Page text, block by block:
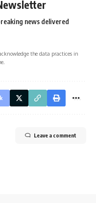
news delivered
the data practices in
Leave a comment